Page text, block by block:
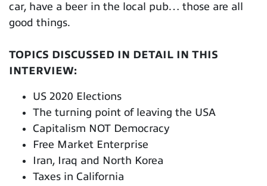
car, have a beer in the local pub… those are all
good things.
TOPICS DISCUSSED IN DETAIL IN THIS
INTERVIEW:
US 2020 Elections
The turning point of leaving the USA
Capitalism NOT Democracy
Free Market Enterprise
Iran, Iraq and North Korea
Taxes in California